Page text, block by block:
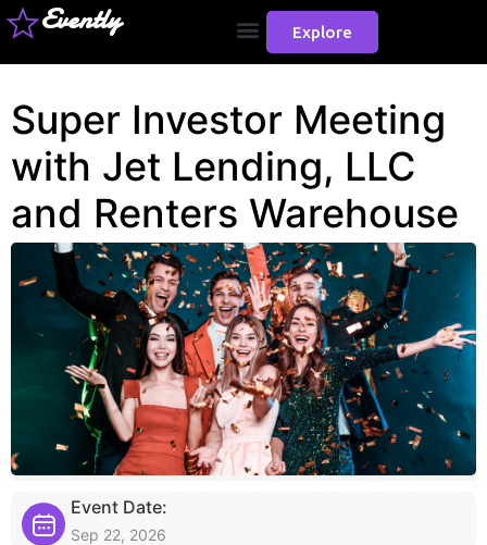
Evently Explore
Super Investor Meeting
with Jet Lending, LLC
and Renters Warehouse
Event Date:
Sep 22, 2026